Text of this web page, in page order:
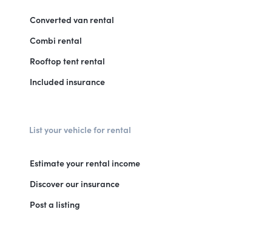
Converted van rental
Combi rental
Rooftop tent rental
Included insurance
List your vehicle for rental
Estimate your rental income
Discover our insurance
Post a listing